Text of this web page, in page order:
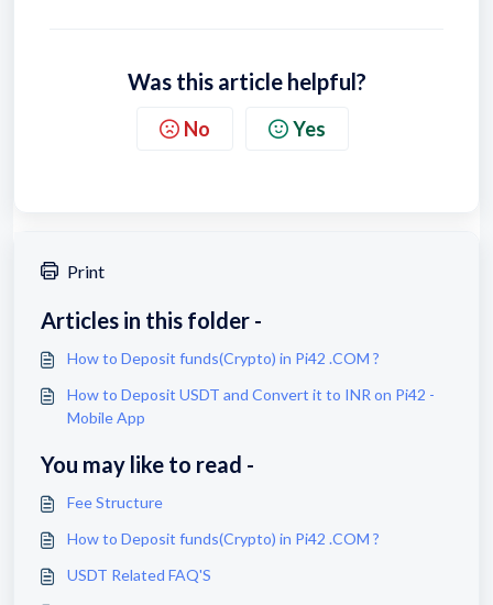
Was this article helpful?
No Yes
Print
Articles in this folder -
How to Deposit funds(Crypto) in Pi42 .COM ?
How to Deposit USDT and Convert it to INR on Pi42 -
Mobile App
You may like to read -
Fee Structure
How to Deposit funds(Crypto) in Pi42 .COM ?
USDT Related FAQ'S